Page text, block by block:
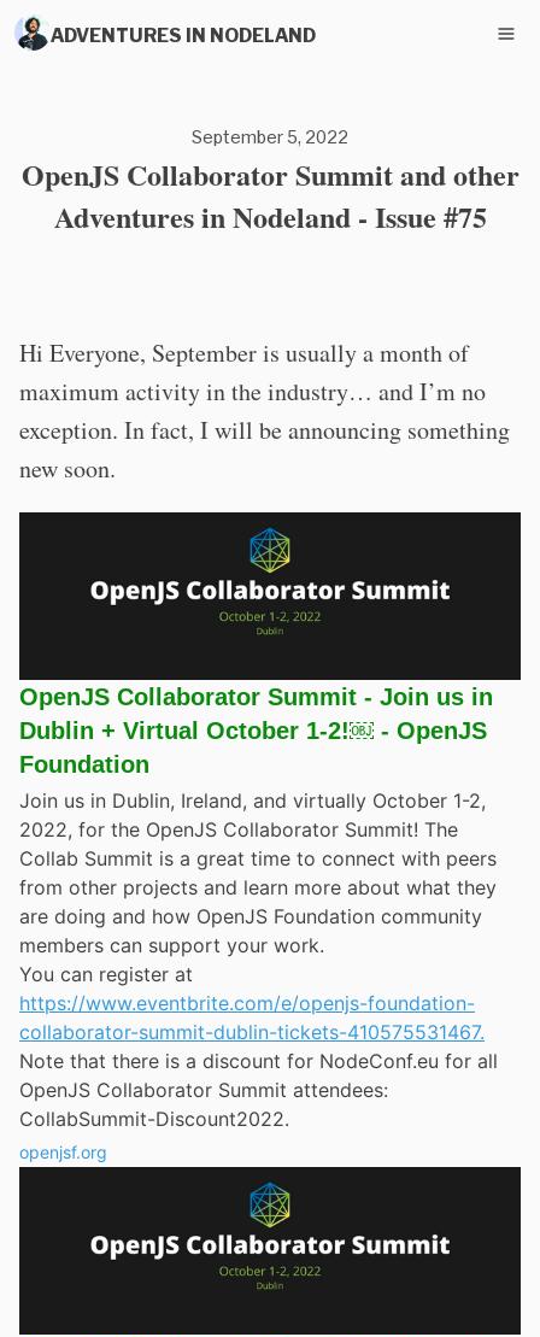
ADVENTURES IN NODELAND
September 5, 2022
OpenJS Collaborator Summit and other
Adventures in Nodeland - Issue #75
Hi Everyone, September is usually a month of
maximum activity in the industry… and I’m no
exception. In fact, I will be announcing something
new soon.
OpenJS Collaborator Summit - Join us in
Dublin + Virtual October 1-2!￼ - OpenJS
Foundation
Join us in Dublin, Ireland, and virtually October 1-2,
2022, for the OpenJS Collaborator Summit! The
Collab Summit is a great time to connect with peers
from other projects and learn more about what they
are doing and how OpenJS Foundation community
members can support your work.
You can register at
https://www.eventbrite.com/e/openjs-foundation-
collaborator-summit-dublin-tickets-410575531467.
Note that there is a discount for NodeConf.eu for all
OpenJS Collaborator Summit attendees:
CollabSummit-Discount2022.
openjsf.org